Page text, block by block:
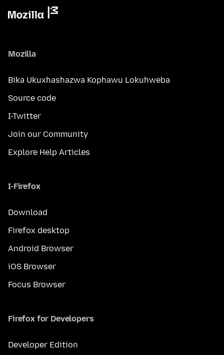
Mozilla
Bika Ukuxhashazwa Kophawu Lokuhweba
Source code
I-Twitter
Join our Community
Explore Help Articles
I-Firefox
Download
Firefox desktop
Android Browser
iOS Browser
Focus Browser
Firefox for Developers
Developer Edition